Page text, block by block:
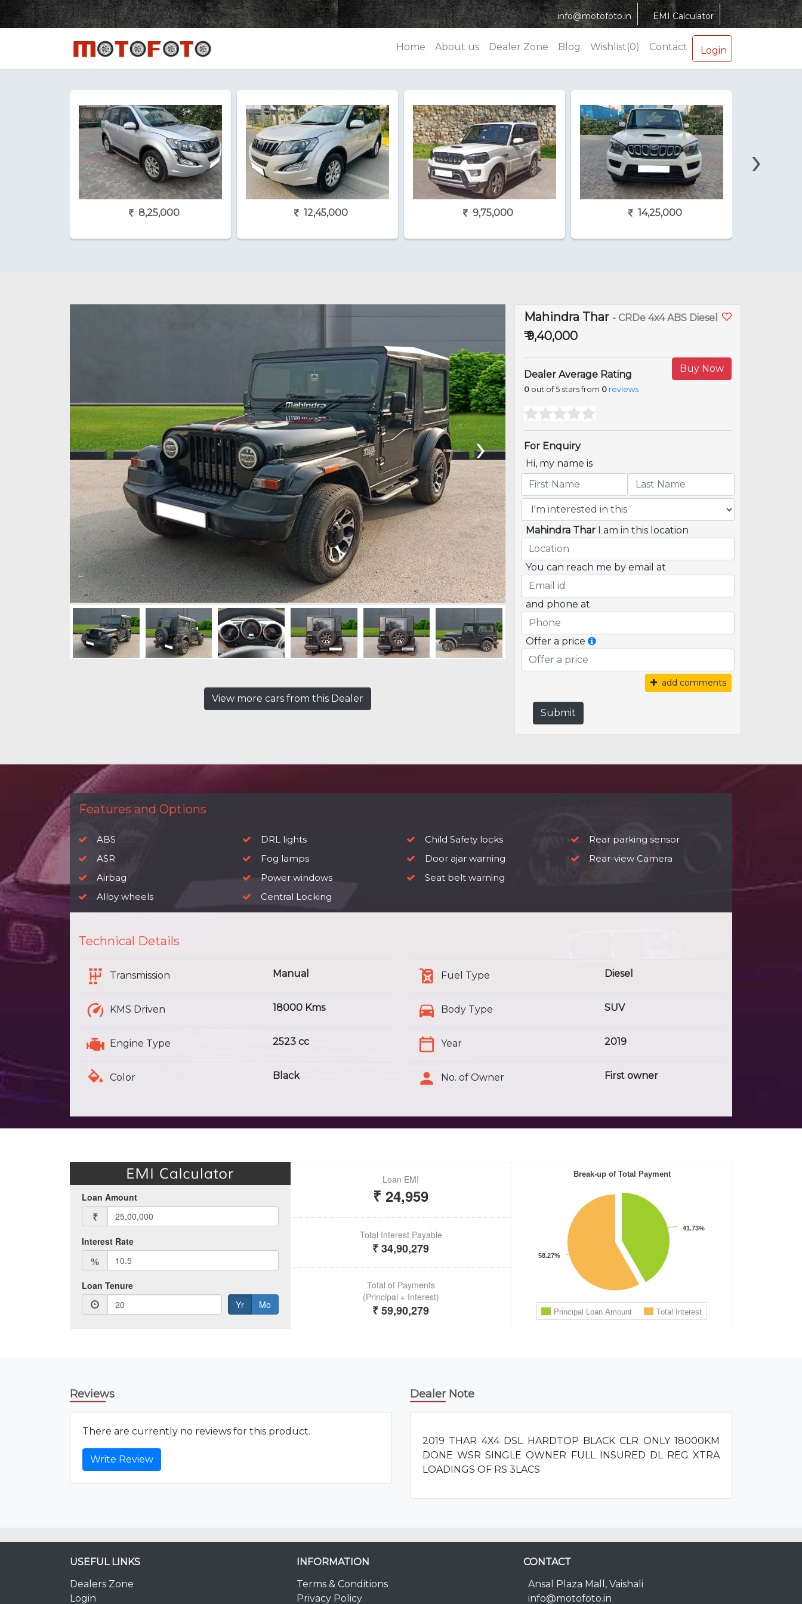
info@motofoto.in EMI Calculator
Home About us Dealer Zone Blog Wishlist(0) Contact Login
8,25,000 12,45,000 9,75,000 14,25,000
›
›
View more cars from this Dealer
Mahindra Thar - CRDe 4x4 ABS Diesel
₹ 9,40,000
Buy Now
Dealer Average Rating
0 out of 5 stars from 0 reviews
For Enquiry
Hi, my name is
Mahindra Thar I am in this location
You can reach me by email at
and phone at
Offer a price
add comments
Submit
Features and Options
ABS
ASR
Airbag
Alloy wheels
DRL lights
Fog lamps
Power windows
Central Locking
Child Safety locks
Door ajar warning
Seat belt warning
Rear parking sensor
Rear-view Camera
Technical Details
Transmission Manual
KMS Driven 18000 Kms
Engine Type 2523 cc
Color Black
Fuel Type Diesel
Body Type SUV
Year 2019
No. of Owner First owner
Reviews
There are currently no reviews for this product.
Write Review
Dealer Note
2019 THAR 4X4 DSL HARDTOP BLACK CLR ONLY 18000KM
DONE WSR SINGLE OWNER FULL INSURED DL REG XTRA
LOADINGS OF RS 3LACS
USEFUL LINKS
Dealers Zone
Login
INFORMATION
Terms & Conditions
Privacy Policy
CONTACT
Ansal Plaza Mall, Vaishali
info@motofoto.in